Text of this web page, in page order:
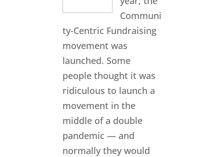
Communi
ty-Centric Fundraising
movement was
launched. Some
people thought it was
ridiculous to launch a
movement in the
middle of a double
pandemic — and
normally they would